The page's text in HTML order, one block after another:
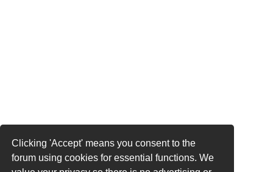
Clicking 'Accept' means you consent to the
forum using cookies for essential functions. We